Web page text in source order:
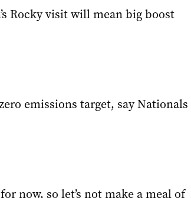
Rocky visit will mean big boost
emissions target, say Nationals
now, so let’s not make a meal of